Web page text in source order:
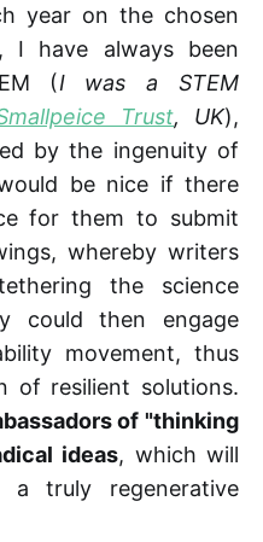
year on the chosen
I have always been
(I was a STEM
Trust, UK),
by the ingenuity of
be nice if there
for them to submit
whereby writers
the science
could then engage
movement, thus
of resilient solutions.
of "thinking
ideas, which will
truly regenerative